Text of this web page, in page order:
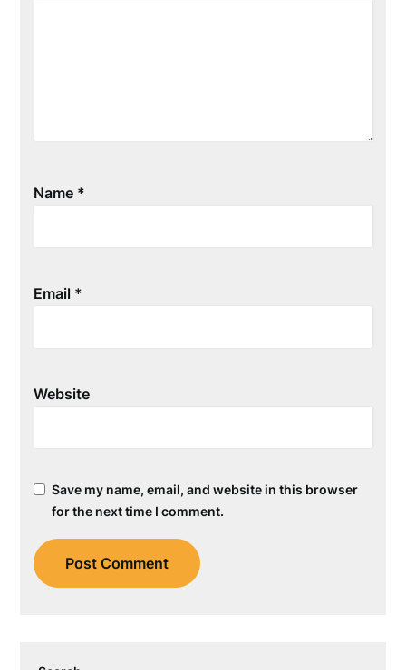
Name *
Email *
Website
Save my name, email, and website in this browser
for the next time I comment.